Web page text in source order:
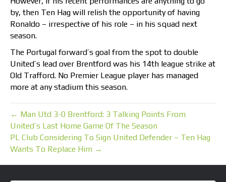
by, then Ten Hag will relish the opportunity of having
Ronaldo – irrespective of his role – in his squad next
season.
The Portugal forward’s goal from the spot to double
United’s lead over Brentford was his 14th league strike at
Old Trafford. No Premier League player has managed
more at any stadium this season.
← Man Utd 3-0 Brentford: 3 Talking Points From
United’s Last Home Game Of The Season
PL Club Considering To Sign United Defender – Ten Hag
Wants To Replace Him →